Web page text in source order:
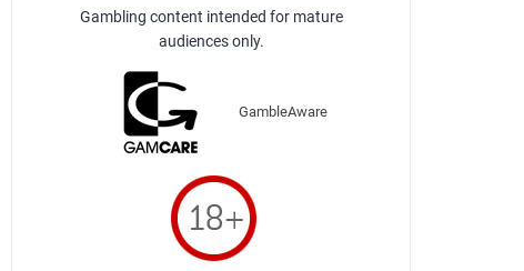
Gambling content intended for mature
audiences only.
GambleAware